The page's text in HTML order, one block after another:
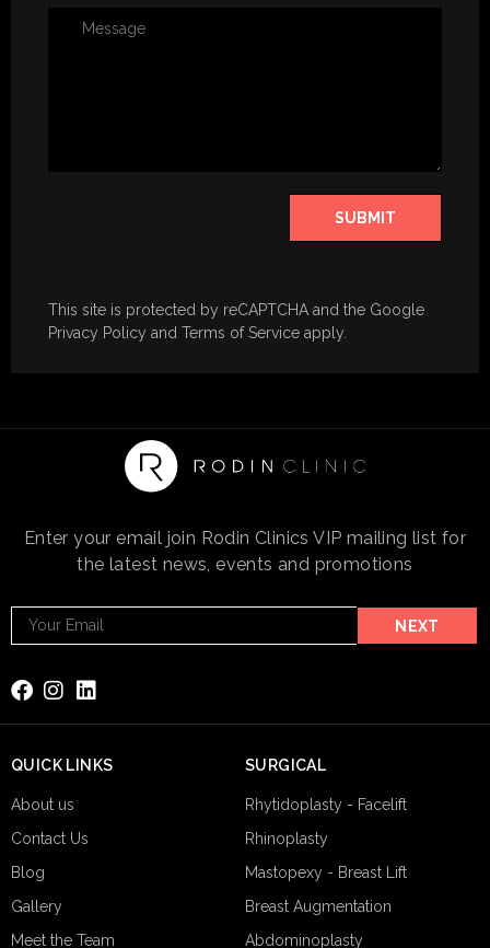
SUBMIT
​This site is protected by reCAPTCHA and the Google
Privacy Policy andTerms of Service apply.
Enter your email join Rodin Clinics VIP mailing list for
the latest news, events and promotions
Footer
Email
NEXT
QUICK LINKS
About us
Contact Us
Blog
Gallery
Meet the Team
SURGICAL
Rhytidoplasty - Facelift
Rhinoplasty
Mastopexy - Breast Lift
Breast Augmentation
Abdominoplasty